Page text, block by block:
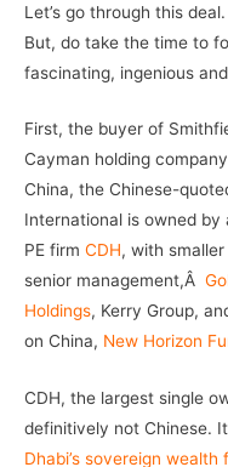
Let’s go through this
But, do take the time to
fascinating, ingenious
First, the buyer of
Cayman holding
China, the Chinese-
International is owned
PE firm CDH, with smaller
senior management,Â
Holdings, Kerry Group,
on China, New Horizon
CDH, the largest single
definitively not Chinese.
Dhabi’s sovereign wealth